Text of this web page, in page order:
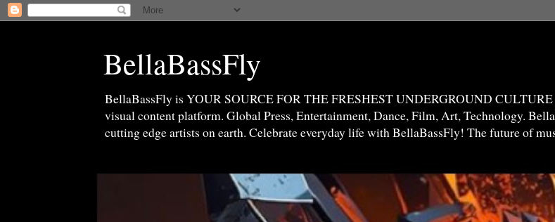
BellaBassFly
BellaBassFly is YOUR SOURCE FOR THE FRESHEST UNDERGROUND
visual content platform. Global Press, Entertainment, Dance, Film, Art, Technology.
cutting edge artists on earth. Celebrate everyday life with BellaBassFly! The future of